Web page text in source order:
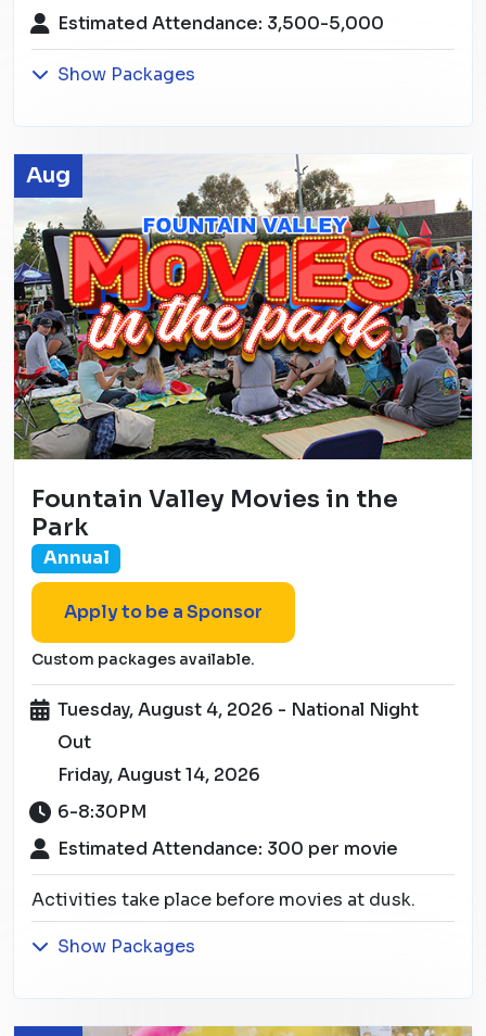
Estimated Attendance: 3,500-5,000
Show Packages
Aug
Fountain Valley Movies in the
Park
Annual
Apply to be a Sponsor
Custom packages available.
Tuesday, August 4, 2026 - National Night
Out
Friday, August 14, 2026
6-8:30PM
Estimated Attendance: 300 per movie
Activities take place before movies at dusk.
Show Packages